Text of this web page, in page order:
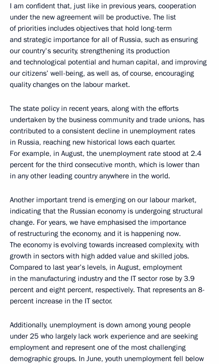
I am confident that, just like in previous years, cooperation
under the new agreement will be productive. The list
of priorities includes objectives that hold long-term
and strategic importance for all of Russia, such as ensuring
our country's security, strengthening its production
and technological potential and human capital, and improving
our citizens’ well-being, as well as, of course, encouraging
quality changes on the labour market.
The state policy in recent years, along with the efforts
undertaken by the business community and trade unions, has
contributed to a consistent decline in unemployment rates
in Russia, reaching new historical lows each quarter.
For example, in August, the unemployment rate stood at 2.4
percent for the third consecutive month, which is lower than
in any other leading country anywhere in the world.
Another important trend is emerging on our labour market,
indicating that the Russian economy is undergoing structural
change. For years, we have emphasised the importance
of restructuring the economy, and it is happening now.
The economy is evolving towards increased complexity, with
growth in sectors with high added value and skilled jobs.
Compared to last year’s levels, in August, employment
in the manufacturing industry and the IT sector rose by 3.9
percent and eight percent, respectively. That represents an 8-
percent increase in the IT sector.
Additionally, unemployment is down among young people
under 25 who largely lack work experience and are seeking
employment and represent one of the most challenging
demographic groups. In June, youth unemployment fell below